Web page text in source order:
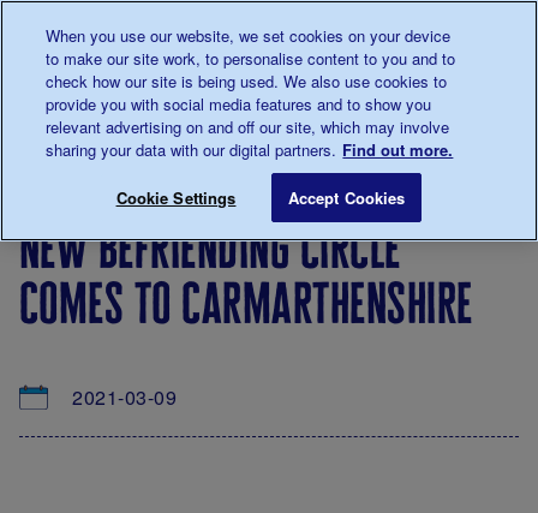
0345 123 2399
Main navigation
Menu
Breadcrumb
&
Views
New Befriending Circle comes to
new befriending circle
comes to carmarthenshire
2021-03-09
When you use our website, we set cookies on your device
to make our site work, to personalise content to you and to
check how our site is being used. We also use cookies to
provide you with social media features and to show you
relevant advertising on and off our site, which may involve
sharing your data with our digital partners. Find out more.
Cookie Settings Accept Cookies